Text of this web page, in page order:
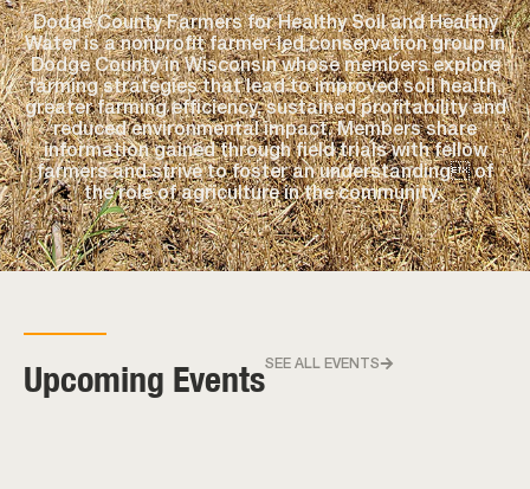
Dodge County Farmers for Healthy Soil and Healthy
Water is a nonprofit farmer-led conservation group in
Dodge County in Wisconsin whose members explore
farming strategies that lead to improved soil health,
greater farming efficiency, sustained profitability and
reduced environmental impact. Members share
information gained through field trials with fellow
farmers and strive to foster an understanding of
the role of agriculture in the community.
Upcoming EventsSEE ALL EVENTS